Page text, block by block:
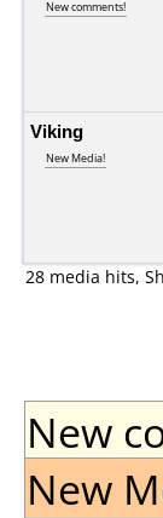
New comments!
Viking
New Media!
28 media hits,
New
New